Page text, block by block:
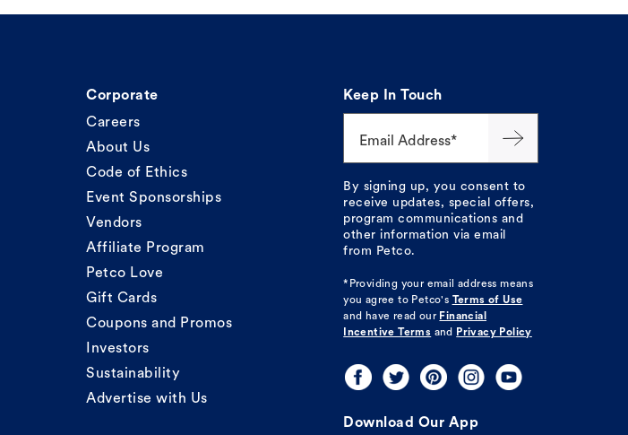
Corporate
Careers
About Us
Code of Ethics
Event Sponsorships
Vendors
Affiliate Program
Petco Love
Gift Cards
Coupons and Promos
Investors
Sustainability
Advertise with Us
Keep In Touch
Email Address*
By signing up, you consent to
receive updates, special offers,
program communications and
other information via email
from Petco.
*Providing your email address means
you agree to Petco's
Terms of Use
and have read our Financial
Incentive Terms and Privacy Policy
Download Our App